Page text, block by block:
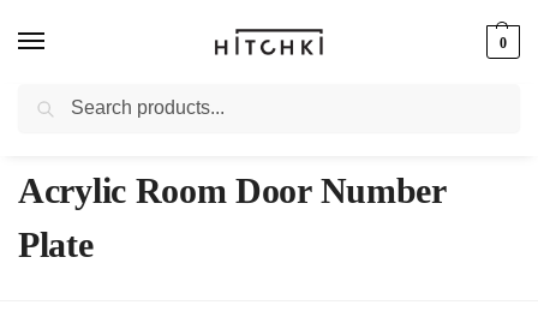
0
Whatsapp: +91-9873421685
Acrylic Room Door Number
Plate